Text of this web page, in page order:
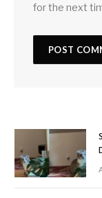
for the next